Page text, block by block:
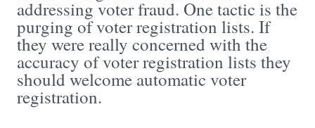
addressing voter fraud. One tactic is the
purging of voter registration lists. If
they were really concerned with the
accuracy of voter registration lists they
should welcome automatic voter
registration.